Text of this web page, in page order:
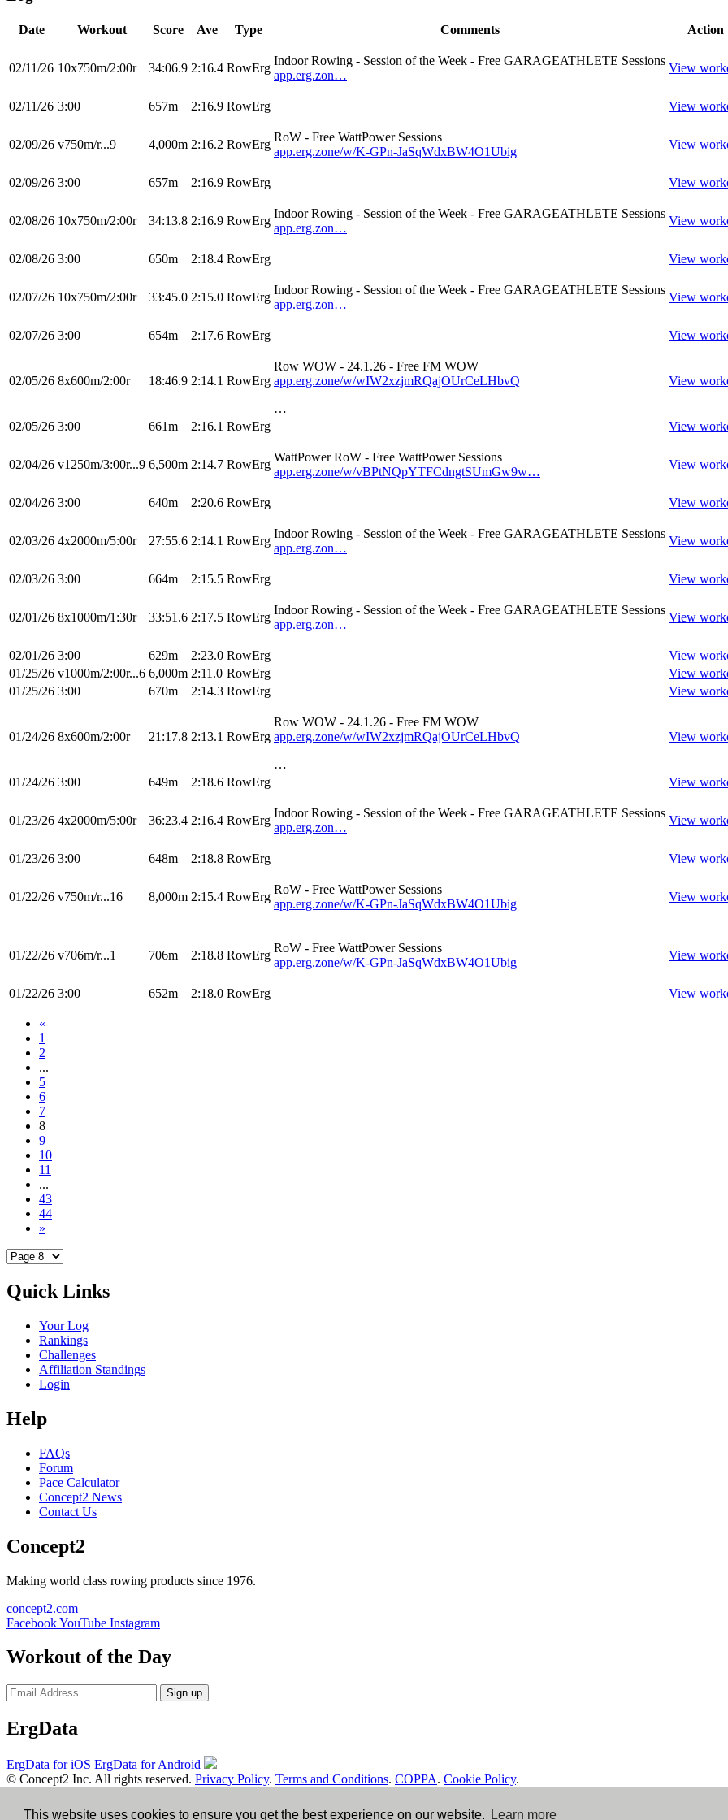
This website uses cookies to ensure you get the best experience on our website. Learn more
Date Workout Score Ave Type Comments Action
02/11/26 10x750m/2:00r 34:06.9 2:16.4 RowErg
Indoor Rowing - Session of the Week - Free GARAGEATHLETE Sessions
app.erg.zon…
View
02/11/26 3:00 657m 2:16.9 RowErg View
02/09/26 v750m/r...9 4,000m 2:16.2 RowErg
RoW - Free WattPower Sessions
app.erg.zone/w/K-GPn-JaSqWdxBW4O1Ubig
View
02/09/26 3:00 657m 2:16.9 RowErg View
02/08/26 10x750m/2:00r 34:13.8 2:16.9 RowErg
Indoor Rowing - Session of the Week - Free GARAGEATHLETE Sessions
app.erg.zon…
View
02/08/26 3:00 650m 2:18.4 RowErg View
02/07/26 10x750m/2:00r 33:45.0 2:15.0 RowErg
Indoor Rowing - Session of the Week - Free GARAGEATHLETE Sessions
app.erg.zon…
View
02/07/26 3:00 654m 2:17.6 RowErg View
02/05/26 8x600m/2:00r 18:46.9 2:14.1 RowErg
Row WOW - 24.1.26 - Free FM WOW
app.erg.zone/w/wIW2xzjmRQajOUrCeLHbvQ
…
View
02/05/26 3:00 661m 2:16.1 RowErg View
02/04/26 v1250m/3:00r...9 6,500m 2:14.7 RowErg
WattPower RoW - Free WattPower Sessions
app.erg.zone/w/vBPtNQpYTFCdngtSUmGw9w…
View
02/04/26 3:00 640m 2:20.6 RowErg View
02/03/26 4x2000m/5:00r 27:55.6 2:14.1 RowErg
Indoor Rowing - Session of the Week - Free GARAGEATHLETE Sessions
app.erg.zon…
View
02/03/26 3:00 664m 2:15.5 RowErg View
02/01/26 8x1000m/1:30r 33:51.6 2:17.5 RowErg
Indoor Rowing - Session of the Week - Free GARAGEATHLETE Sessions
app.erg.zon…
View
02/01/26 3:00 629m 2:23.0 RowErg
View
01/25/26 v1000m/2:00r...6 6,000m 2:11.0 RowErg
View
01/25/26 3:00 670m 2:14.3 RowErg View
01/24/26 8x600m/2:00r 21:17.8 2:13.1 RowErg
Row WOW - 24.1.26 - Free FM WOW
app.erg.zone/w/wIW2xzjmRQajOUrCeLHbvQ
…
View
01/24/26 3:00 649m 2:18.6 RowErg View
01/23/26 4x2000m/5:00r 36:23.4 2:16.4 RowErg
Indoor Rowing - Session of the Week - Free GARAGEATHLETE Sessions
app.erg.zon…
View
01/23/26 3:00 648m 2:18.8 RowErg View
01/22/26 v750m/r...16 8,000m 2:15.4 RowErg
RoW - Free WattPower Sessions
app.erg.zone/w/K-GPn-JaSqWdxBW4O1Ubig
View
01/22/26 v706m/r...1 706m 2:18.8 RowErg
RoW - Free WattPower Sessions
app.erg.zone/w/K-GPn-JaSqWdxBW4O1Ubig
View
01/22/26 3:00 652m 2:18.0 RowErg View
«
1
2
...
5
6
7
8
9
10
11
...
43
44
»
Quick Links
Your Log
Rankings
Challenges
Affiliation Standings
Login
Help
FAQs
Forum
Pace Calculator
Concept2 News
Contact Us
Concept2
Making world class rowing products since 1976.
concept2.com
FacebookYouTube Instagram
Workout of the Day
Sign up
ErgData
ErgData for iOS ErgData for Android
© Concept2 Inc. All rights reserved. Privacy Policy. Terms and Conditions. COPPA. Cookie Policy.